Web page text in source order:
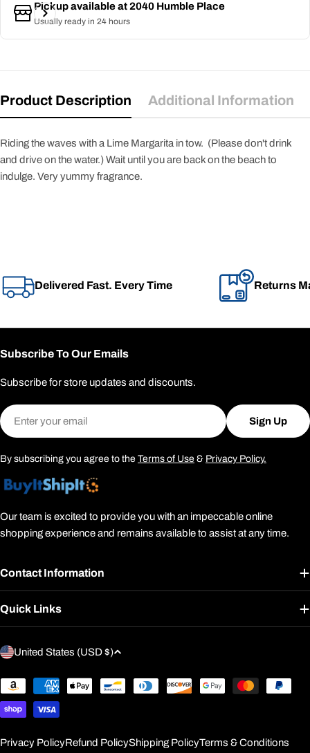
Pickup available at2040 Humble Place
Usually ready in 24 hours
Product Description Additional Information
Riding the waves with a Lime Margarita in tow. (Please don't drink
and drive on the water.) Wait until you are back on the beach to
indulge. Very yummy fragrance.
Delivered Fast. Every Time Returns
Our team is excited to provide you with an impeccable online
shopping experience and remains available to assist at any time.
Contact Information
Quick Links
Subscribe To Our Emails
Subscribe for store updates and discounts.
Email
Sign Up
By subscribing you agree to the Terms of Use & Privacy Policy.
C
u
n
t
r
United States (USD $)
Payment
methods
Privacy PolicyRefund PolicyShipping PolicyTerms & Conditions